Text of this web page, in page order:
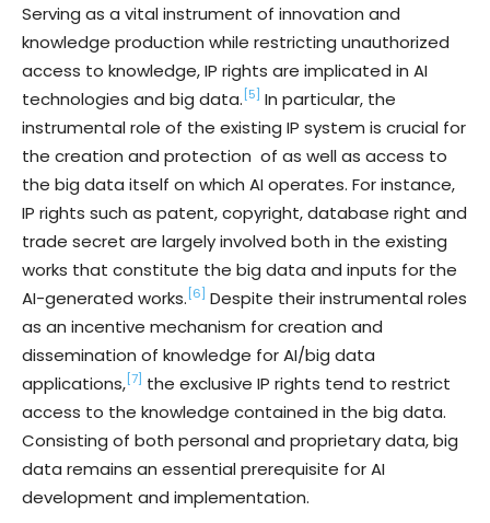
Serving as a vital instrument of innovation and
knowledge production while restricting unauthorized
access to knowledge, IP rights are implicated in AI
technologies and big data. [5] In particular, the
instrumental role of the existing IP system is crucial for
the creation and protection of as well as access to
the big data itself on which AI operates. For instance,
IP rights such as patent, copyright, database right and
trade secret are largely involved both in the existing
works that constitute the big data and inputs for the
AI-generated works. [6] Despite their instrumental roles
as an incentive mechanism for creation and
dissemination of knowledge for AI/big data
applications,[7] the exclusive IP rights tend to restrict
access to the knowledge contained in the big data.
Consisting of both personal and proprietary data, big
data remains an essential prerequisite for AI
development and implementation.